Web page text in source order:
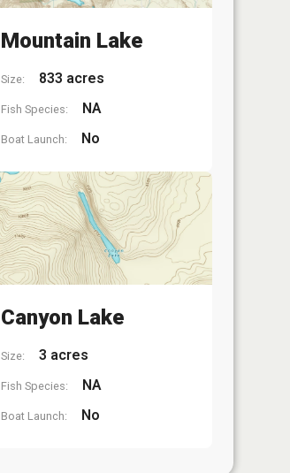
Mountain Lake
Size: 833 acres
Fish Species: NA
Boat Launch: No
Canyon Lake
Size: 3 acres
Fish Species: NA
Boat Launch: No